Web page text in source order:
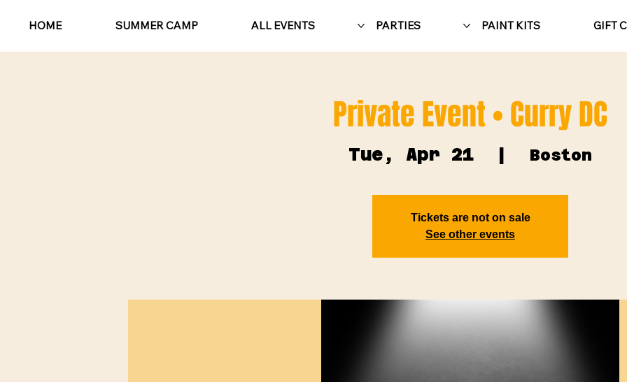
HOME SUMMER CAMP ALL EVENTS PARTIES PAINT KITS GIFT
Private Event • Curry DC
Tue, Apr 21 Boston
Tickets are not on sale
See other events